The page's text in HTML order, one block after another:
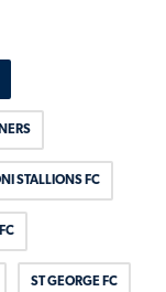
STALLIONS FC
ST GEORGE FC